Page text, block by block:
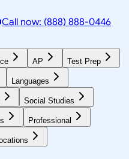
Call now: (888) 888-0446
AP Test Prep
Languages
Social Studies
Professional